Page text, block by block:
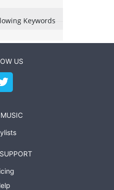
Keywords
US